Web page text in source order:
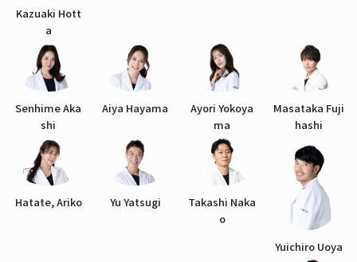
Kazuaki Hott
a
Senhime Aka
shi
Aiya Hayama
Ayori Yokoya
ma
Masataka Fuji
hashi
Hatate, Ariko Yu Yatsugi
Takashi Naka
o
Yuichiro Uoya